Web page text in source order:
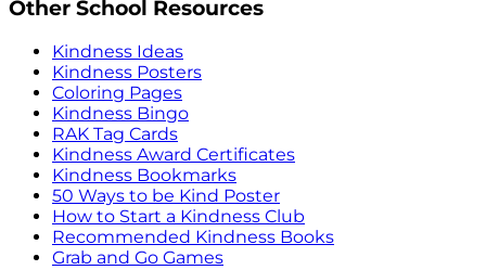
Other School Resources
Kindness Ideas
Kindness Posters
Coloring Pages
Kindness Bingo
RAK Tag Cards
Kindness Award Certificates
Kindness Bookmarks
50 Ways to be Kind Poster
How to Start a Kindness Club
Recommended Kindness Books
Grab and Go Games